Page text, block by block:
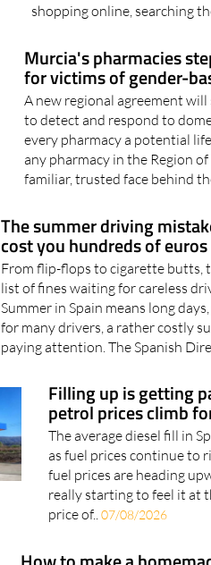
becoming part of everyday
Murcia's pharmacies
for victims of gender-
A new regional agreement will
to detect and respond to
every pharmacy a potential
any pharmacy in the Region
The summer driving
cost you hundreds of
From flip-flops to cigarette butts,
list of fines waiting for careless
Summer in Spain means long
for many drivers, a rather costly
Filling up is getting
petrol prices climb
The average diesel fill in
as fuel prices continue to
fuel prices are heading
really starting to feel it at